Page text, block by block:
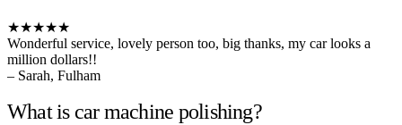
★★★★★
Wonderful service, lovely person too, big thanks, my car looks a
million dollars!!
– Sarah, Fulham
What is car machine polishing?